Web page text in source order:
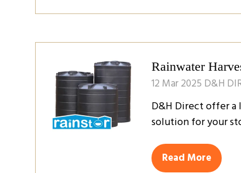
Rainwater
12 Mar 2025 D&H
D&H Direct offer
solution for your
Read More
(opens